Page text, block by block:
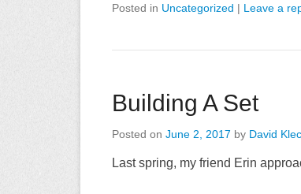
Posted in Uncategorized | Leave a
Building A Set
Posted on June 2, 2017 by David
Last spring, my friend Erin